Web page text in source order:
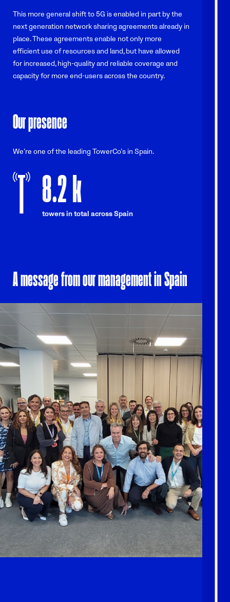
This more general shift to 5G is enabled in part by the
next generation network sharing agreements already in
place. These agreements enable not only more
efficient use of resources and land, but have allowed
for increased, high-quality and reliable coverage and
capacity for more end-users across the country.
Our presence
We’re one of the leading TowerCo’s in Spain.
8.2k
towers in total across Spain
A message from our management in Spain